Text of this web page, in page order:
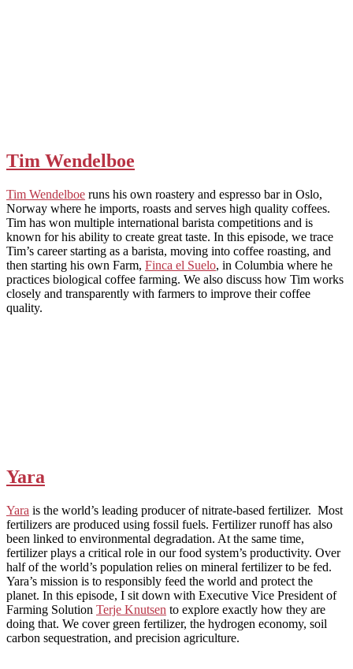
Tim Wendelboe
Tim Wendelboe runs his own roastery and espresso bar in Oslo,
Norway where he imports, roasts and serves high quality coffees.
Tim has won multiple international barista competitions and is
known for his ability to create great taste. In this episode, we trace
Tim’s career starting as a barista, moving into coffee roasting, and
then starting his own Farm, Finca el Suelo, in Columbia where he
practices biological coffee farming. We also discuss how Tim works
closely and transparently with farmers to improve their coffee
quality.
Yara
Yara is the world’s leading producer of nitrate-based fertilizer. Most
fertilizers are produced using fossil fuels. Fertilizer runoff has also
been linked to environmental degradation. At the same time,
fertilizer plays a critical role in our food system’s productivity. Over
half of the world’s population relies on mineral fertilizer to be fed.
Yara’s mission is to responsibly feed the world and protect the
planet. In this episode, I sit down with Executive Vice President of
Farming Solution Terje Knutsen to explore exactly how they are
doing that. We cover green fertilizer, the hydrogen economy, soil
carbon sequestration, and precision agriculture.